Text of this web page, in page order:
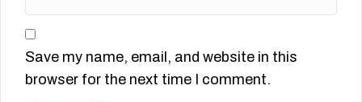
Save my name, email, and website in this
browser for the next time I comment.